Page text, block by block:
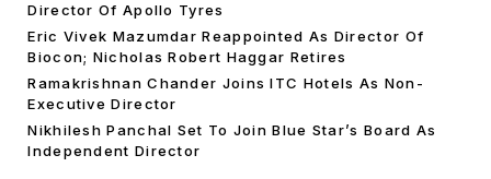
Director Of Apollo Tyres
Eric Vivek Mazumdar Reappointed As Director Of
Biocon; Nicholas Robert Haggar Retires
Ramakrishnan Chander Joins ITC Hotels As Non-
Executive Director
Nikhilesh Panchal Set To Join Blue Star’s Board As
Independent Director